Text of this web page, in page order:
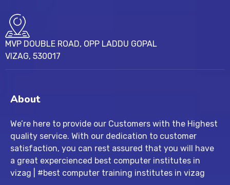
MVP DOUBLE ROAD, OPP LADDU GOPAL
VIZAG, 530017
About
We’re here to provide our Customers with the Highest
quality service. With our dedication to customer
satisfaction, you can rest assured that you will have
a great expercienced best computer institutes in
vizag | #best computer training institutes in vizag